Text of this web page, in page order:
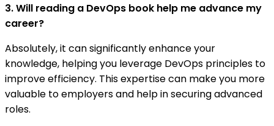
3. Will reading a DevOps book help me advance my
career?
Absolutely, it can significantly enhance your
knowledge, helping you leverage DevOps principles to
improve efficiency. This expertise can make you more
valuable to employers and help in securing advanced
roles.